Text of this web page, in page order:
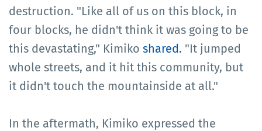
destruction. "Like all of us on this block, in
four blocks, he didn't think it was going to be
this devastating," Kimiko shared. "It jumped
whole streets, and it hit this community, but
it didn't touch the mountainside at all."
In the aftermath, Kimiko expressed the